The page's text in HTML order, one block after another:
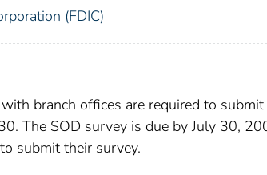
(FDIC)
branch offices are required to
The SOD survey is due by July 30,
submit their survey.